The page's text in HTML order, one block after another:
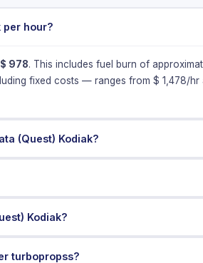
per hour?
$ 978. This includes fuel burn of
fixed costs — ranges from $ 1,478/hr
(Quest) Kodiak?
Kodiak?
turbopropss?